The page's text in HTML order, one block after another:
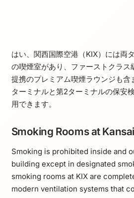
はい、関西国際空港（KIX）には両
の喫煙室があり、ファーストクラス
提携のプレミアム喫煙ラウンジも含
ターミナルと第2ターミナルの保安
用できます。
Smoking Rooms at
Smoking is prohibited inside and
building except in designated
smoking rooms at KIX are
modern ventilation systems that